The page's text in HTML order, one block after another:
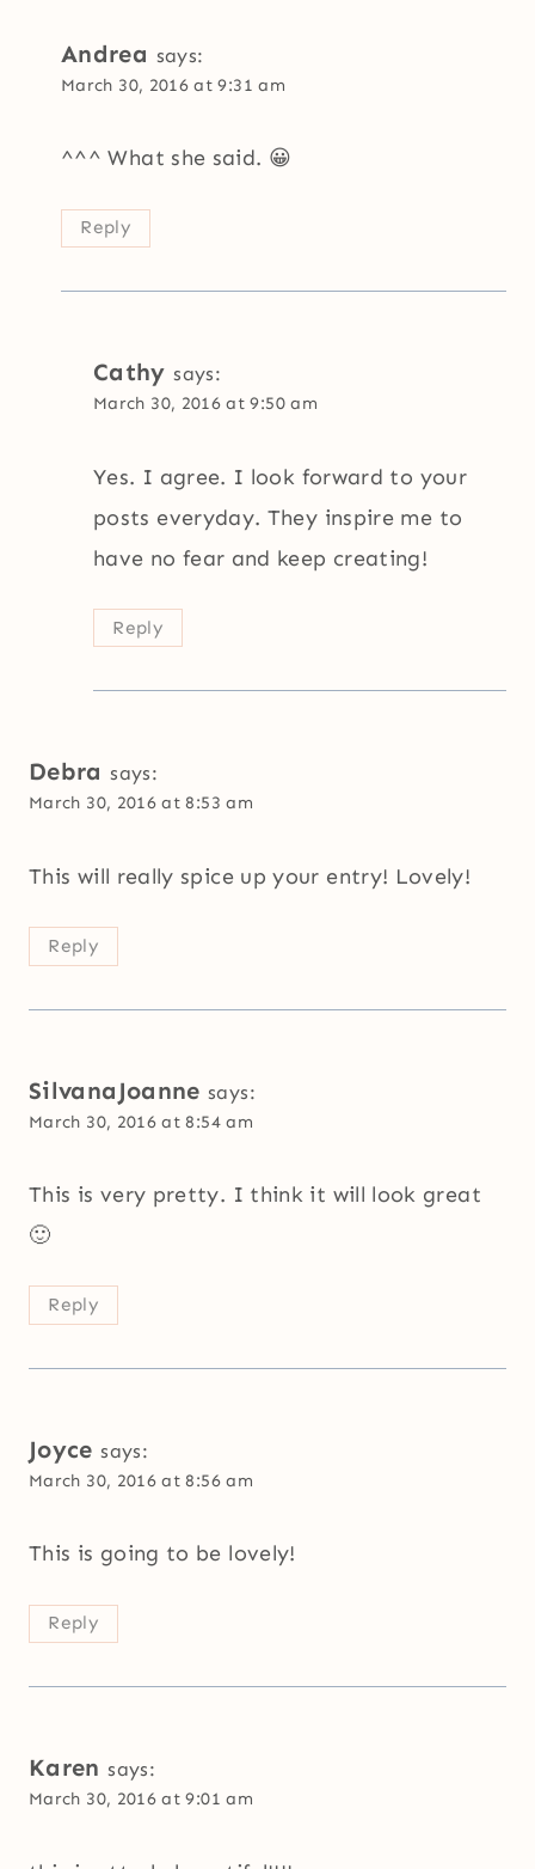
Andrea says:
March 30, 2016 at 9:31 am
^^^ What she said. 😀
Reply
Cathy says:
March 30, 2016 at 9:50 am
Yes. I agree. I look forward to your
posts everyday. They inspire me to
have no fear and keep creating!
Reply
Debra says:
March 30, 2016 at 8:53 am
This will really spice up your entry! Lovely!
Reply
SilvanaJoanne says:
March 30, 2016 at 8:54 am
This is very pretty. I think it will look great
🙂
Reply
Joyce says:
March 30, 2016 at 8:56 am
This is going to be lovely!
Reply
Karen says:
March 30, 2016 at 9:01 am